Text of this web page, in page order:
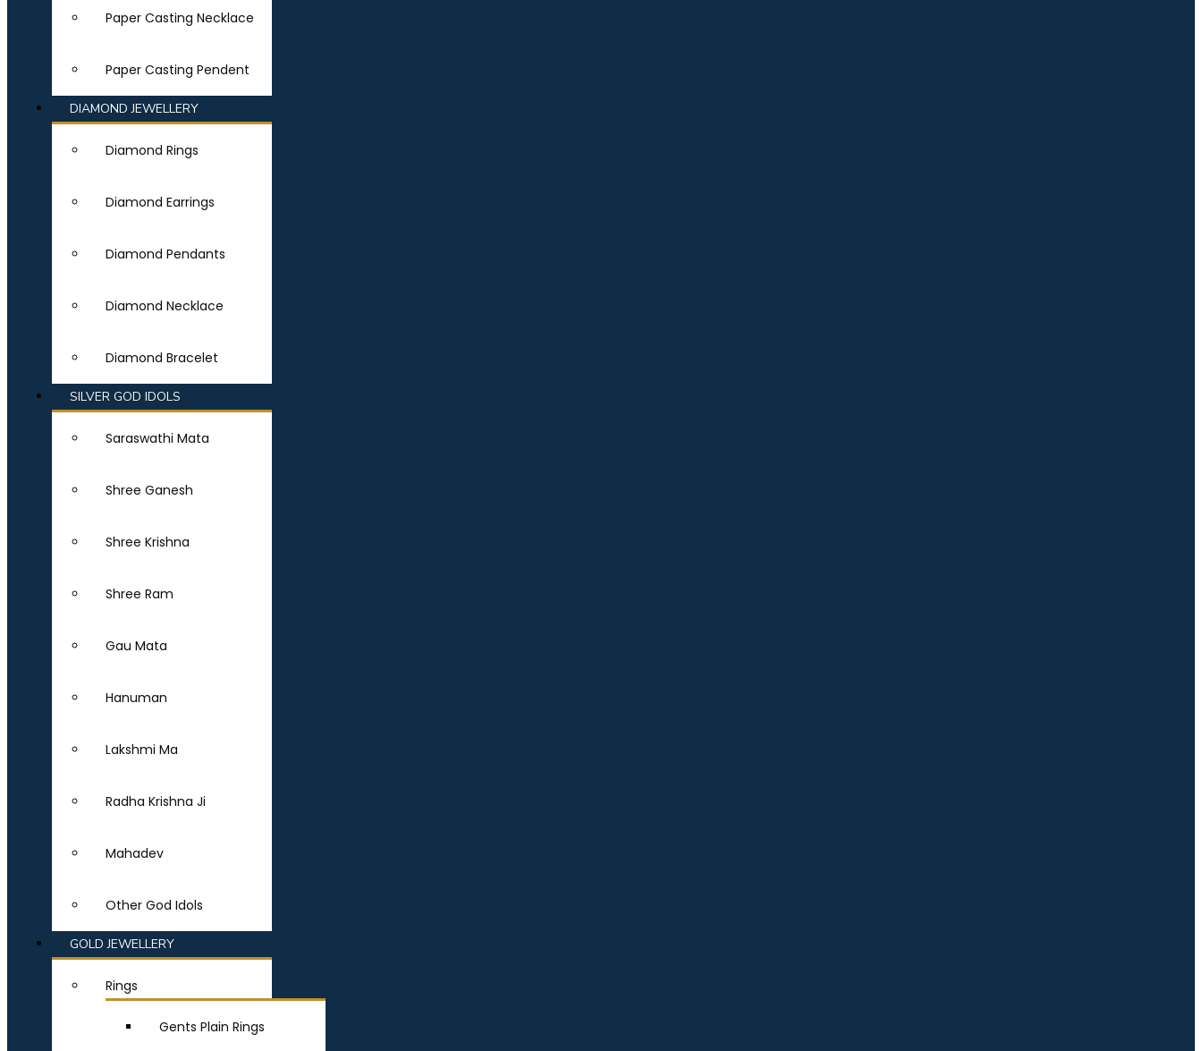
Paper Casting Necklace
Paper Casting Pendent
DIAMOND JEWELLERY
Diamond Rings
Diamond Earrings
Diamond Pendants
Diamond Necklace
Diamond Bracelet
SILVER GOD IDOLS
Saraswathi Mata
Shree Ganesh
Shree Krishna
Shree Ram
Gau Mata
Hanuman
Lakshmi Ma
Radha Krishna Ji
Mahadev
Other God Idols
GOLD JEWELLERY
Rings
Gents Plain Rings